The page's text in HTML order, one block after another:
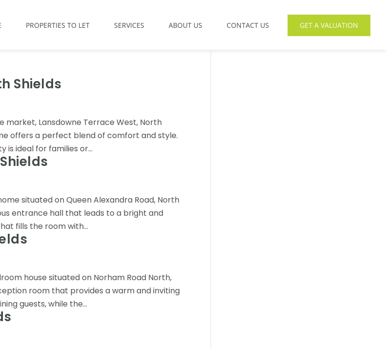
PROPERTIES TO LET SERVICES ABOUT US CONTACT US GET A VALUATION
Shields
Lansdowne Terrace West, North
offers a perfect blend of comfort and style.
ideal for families or...
situated on Queen Alexandra Road, North
entrance hall that leads to a bright and
fills the room with...
house situated on Norham Road North,
room that provides a warm and inviting
guests, while the...